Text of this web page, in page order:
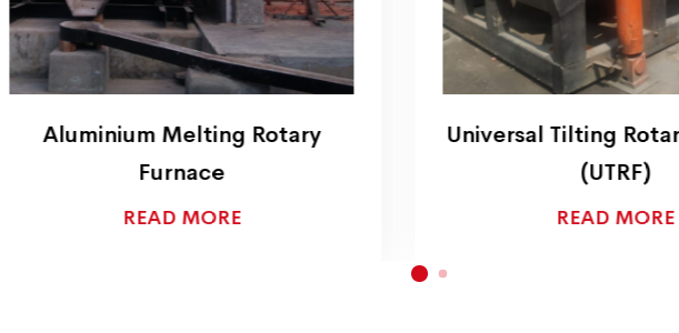
Rotary
Universal Tilting Rotary Furnace